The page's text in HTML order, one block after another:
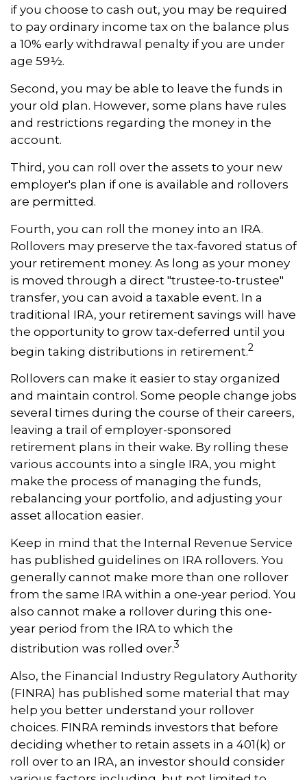
if you choose to cash out, you may be required
to pay ordinary income tax on the balance plus
a 10% early withdrawal penalty if you are under
age 59½.
Second, you may be able to leave the funds in
your old plan. However, some plans have rules
and restrictions regarding the money in the
account.
Third, you can roll over the assets to your new
employer's plan if one is available and rollovers
are permitted.
Fourth, you can roll the money into an IRA.
Rollovers may preserve the tax-favored status of
your retirement money. As long as your money
is moved through a direct "trustee-to-trustee"
transfer, you can avoid a taxable event. In a
traditional IRA, your retirement savings will have
the opportunity to grow tax-deferred until you
begin taking distributions in retirement.2
Rollovers can make it easier to stay organized
and maintain control. Some people change jobs
several times during the course of their careers,
leaving a trail of employer-sponsored
retirement plans in their wake. By rolling these
various accounts into a single IRA, you might
make the process of managing the funds,
rebalancing your portfolio, and adjusting your
asset allocation easier.
Keep in mind that the Internal Revenue Service
has published guidelines on IRA rollovers. You
generally cannot make more than one rollover
from the same IRA within a one-year period. You
also cannot make a rollover during this one-
year period from the IRA to which the
distribution was rolled over.3
Also, the Financial Industry Regulatory Authority
(FINRA) has published some material that may
help you better understand your rollover
choices. FINRA reminds investors that before
deciding whether to retain assets in a 401(k) or
roll over to an IRA, an investor should consider